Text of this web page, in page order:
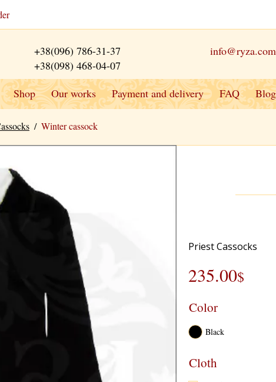
+38(096) 786-31-37
+38(098) 468-04-07
Shop Our works Payment and delivery FAQ Blog
/ Winter cassock
Priest Cassocks
235.00$
Color
Cloth